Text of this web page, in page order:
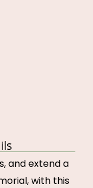
and extend a
with this